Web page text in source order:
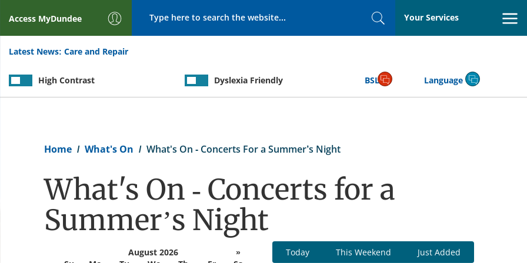
Access MyDundee
SearchYour Services
Latest News: Care and Repair
High Contrast Dyslexia Friendly BSL Language
Home What's On What's On - Concerts For a Summer’s Night
What's On - Concerts for a
Summer’s Night
August 2026
»
Today This Weekend Just Added